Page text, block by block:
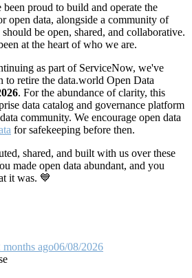
proud to build and operate the
open data, alongside a community of
be open, shared, and collaborative.
at the heart of who we are.
as part of ServiceNow, we've
to retire the data.world Open Data
. For the abundance of clarity, this
data catalog and governance platform
community. We encourage open data
for safekeeping before then.
shared, and built with us over these
made open data abundant, and you
it was. 💙
months ago06/08/2026